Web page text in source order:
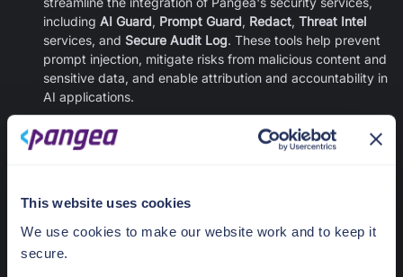
This website uses cookies
We use cookies to make our website work and to keep it
secure.
including AI Guard, Prompt Guard, Redact, Threat Intel
services, and Secure Audit Log. These tools help prevent
prompt injection, mitigate risks from malicious content and
sensitive data, and enable attribution and accountability in
AI applications.
Previous